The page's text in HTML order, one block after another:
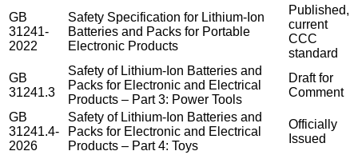
GB
31241-
2022
Safety Specification for Lithium-Ion
Batteries and Packs for Portable
Electronic Products
Published,
current
CCC
standard
GB
31241.3
Safety of Lithium-Ion Batteries and
Packs for Electronic and Electrical
Products – Part 3: Power Tools
Draft for
Comment
GB
31241.4-
2026
Safety of Lithium-Ion Batteries and
Packs for Electronic and Electrical
Products – Part 4: Toys
Officially
Issued